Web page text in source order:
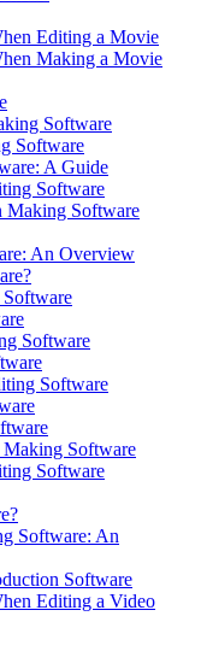
Editing a Movie
Making a Movie
Software
Software
A Guide
Software
Making Software
An Overview
Software
Software
Software
Software
Software: An
Software
Editing a Video